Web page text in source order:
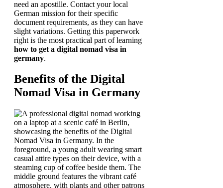
need an apostille. Contact your local
German mission for their specific
document requirements, as they can have
slight variations. Getting this paperwork
right is the most practical part of learning
how to get a digital nomad visa in
germany.
Benefits of the Digital
Nomad Visa in Germany